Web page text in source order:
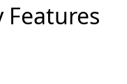
Features